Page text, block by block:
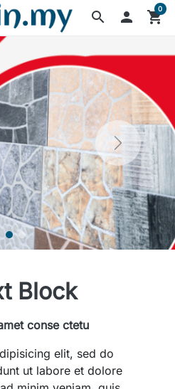
search  shopping_cart
0
Block
conse ctetu
elit, sed do
ut labore et dolore